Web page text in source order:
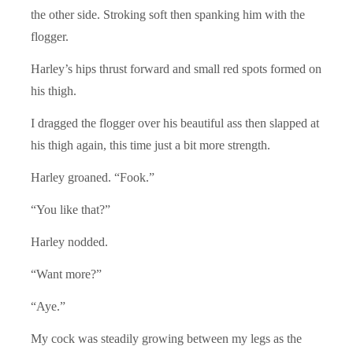
the other side. Stroking soft then spanking him with the
flogger.
Harley’s hips thrust forward and small red spots formed on
his thigh.
I dragged the flogger over his beautiful ass then slapped at
his thigh again, this time just a bit more strength.
Harley groaned. “Fook.”
“You like that?”
Harley nodded.
“Want more?”
“Aye.”
My cock was steadily growing between my legs as the